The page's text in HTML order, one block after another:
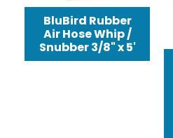
BluBird Rubber
Air Hose Whip /
Snubber 3/8" x 5'